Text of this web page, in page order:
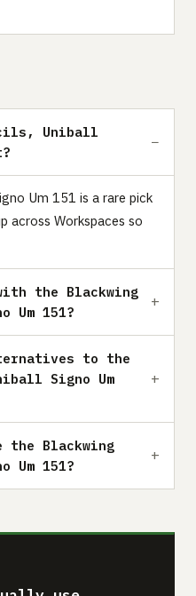
Uniball
Um 151 is a rare pick
across Workspaces so
the Blackwing
Um 151?
to the
Signo Um
the Blackwing
Um 151?